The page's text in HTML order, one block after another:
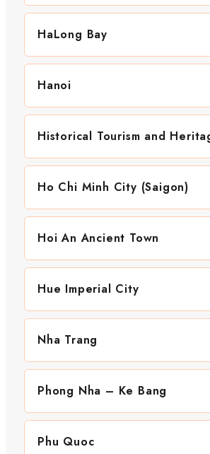
HaLong Bay
Hanoi
Historical Tourism and
Ho Chi Minh City (Saigon)
Hoi An Ancient Town
Hue Imperial City
Nha Trang
Phong Nha – Ke Bang
Phu Quoc